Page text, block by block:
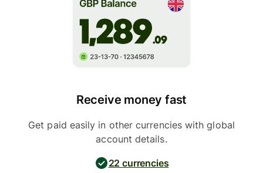
Receive money fast
Get paid easily in other currencies with global
account details.
22 currencies